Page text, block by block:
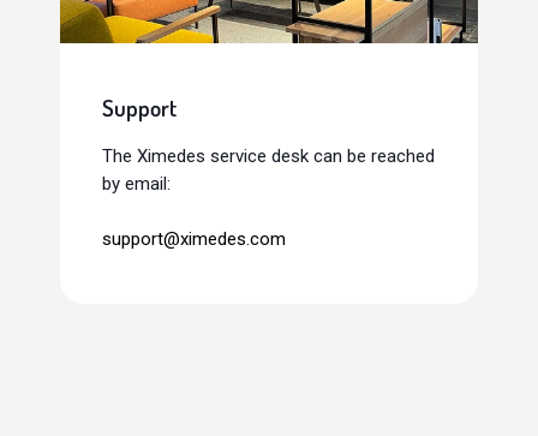
Support
The Ximedes service desk can be reached
by email:
support@ximedes.com